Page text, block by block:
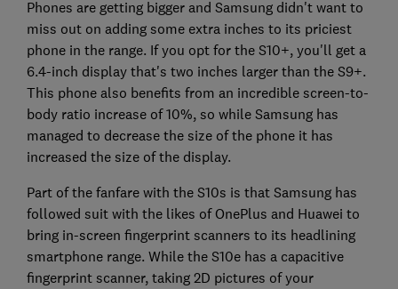
Phones are getting bigger and Samsung didn't want to
miss out on adding some extra inches to its priciest
phone in the range. If you opt for the S10+, you'll get a
6.4-inch display that's two inches larger than the S9+.
This phone also benefits from an incredible screen-to-
body ratio increase of 10%, so while Samsung has
managed to decrease the size of the phone it has
increased the size of the display.
Part of the fanfare with the S10s is that Samsung has
followed suit with the likes of OnePlus and Huawei to
bring in-screen fingerprint scanners to its headlining
smartphone range. While the S10e has a capacitive
fingerprint scanner, taking 2D pictures of your